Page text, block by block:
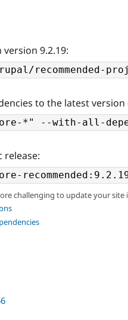
9.2.19:
to the latest
release:
challenging to update your site